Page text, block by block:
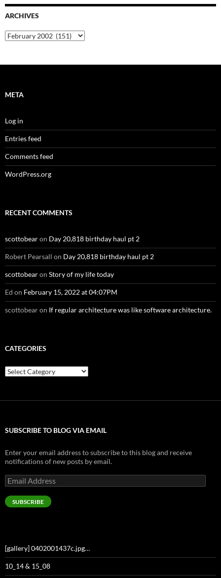
ARCHIVES
Archives
META
Log in
Entries feed
Comments feed
WordPress.org
RECENT COMMENTS
scottobearon Day 20,818 birthday haul pt 2
Robert Pearsall on Day 20,818 birthday haul pt 2
scottobearon Story of my life today
Ed on February 15, 2022 at 04:07PM
scottobearon If regular architecture was like software architecture.
CATEGORIES
Categories
SUBSCRIBE TO BLOG VIA EMAIL
Enter your email address to subscribe to this blog and receive
notifications of new posts by email.
Email
Address
SUBSCRIBE
[gallery] 0402001437c.jpg…
10_14 & 15_08